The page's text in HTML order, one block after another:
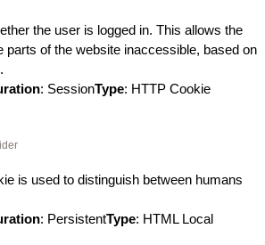
the user is logged in. This allows the
parts of the website inaccessible, based on
: SessionType: HTTP Cookie
is used to distinguish between humans
: PersistentType: HTML Local